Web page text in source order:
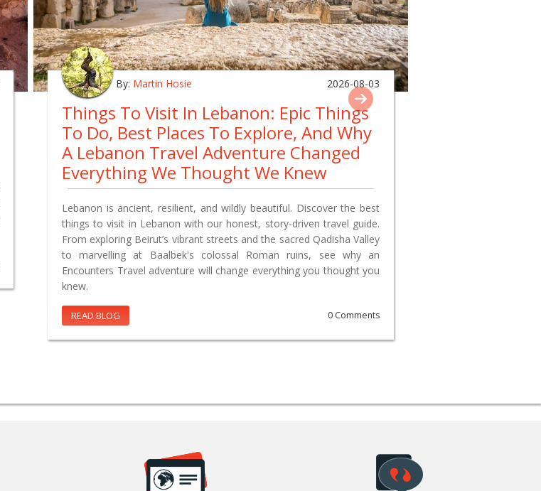
By: Martin Hosie 2026-08-03
Things To Visit In Lebanon: Epic Things
To Do, Best Places To Explore, And Why
A Lebanon Travel Adventure Changed
Everything We Thought We Knew
Lebanon is ancient, resilient, and wildly beautiful. Discover the best
things to visit in Lebanon with our honest, story-driven travel guide.
From exploring Beirut’s vibrant streets and the sacred Qadisha Valley
to marvelling at Baalbek's colossal Roman ruins, see why an
Encounters Travel adventure will change everything you thought you
knew.
READ BLOG 0 Comments